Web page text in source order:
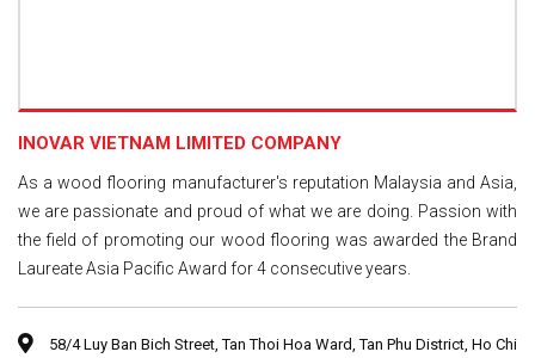
INOVAR VIETNAM LIMITED COMPANY
As a wood flooring manufacturer's reputation Malaysia and Asia,
we are passionate and proud of what we are doing. Passion with
the field of promoting our wood flooring was awarded the Brand
Laureate Asia Pacific Award for 4 consecutive years.
58/4 Luy Ban Bich Street, Tan Thoi Hoa Ward, Tan Phu District, Ho Chi